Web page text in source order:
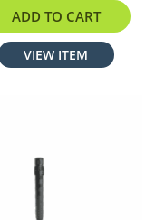
ADD TO CART
VIEW ITEM